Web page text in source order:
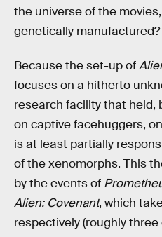
the universe of the
genetically manufactured?
Because the set-up of
focuses on a hitherto
research facility that held,
on captive facehuggers,
is at least partially
of the xenomorphs. This
by the events of
Alien: Covenant, which
respectively (roughly